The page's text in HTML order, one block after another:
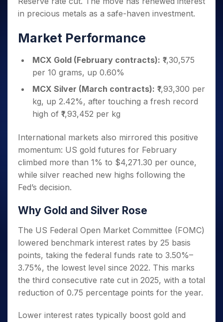
Small
Caps for
Stocks to
Buy for 6
Months
Bluechips
to Buy
for a
a Year
Stocks
for Long
Term
Trade
Intraday
for 5
Days
for a
Stocks
for
Term
Stocks for Long Term
Tactical ETF Bets
Futures
Stocks to Trade for 5 Days
Index Futures to Trade Intraday
Options
Stock Options to Buy for 5 Days
Index Options to Buy for 5 Days
Trading View Charting
StockPlus
Trade API
Indices
Samco Stock Rating
Income Tax Calculator
SWP Calculator
Cover Order Calculator
Explore More Calculators
Fund Transfer
DP Information
Download & Resources
Samshots
Glossary
Upcoming IPO's
About Us
Why Samco
Samco in Media
Media Kit
Careers
Contact Us
Guidelines & Policies
Partners
Partners
Benefits
Register Now
Open Demat Account
in precious metals as a safe-haven investment.
Market Performance
MCX Gold (February contracts): ₹1,30,575
per 10 grams, up 0.60%
MCX Silver (March contracts): ₹1,93,300 per
kg, up 2.42%, after touching a fresh record
high of ₹1,93,452 per kg
International markets also mirrored this positive
momentum: US gold futures for February
climbed more than 1% to $4,271.30 per ounce,
while silver reached new highs following the
Fed’s decision.
Why Gold and Silver Rose
The US Federal Open Market Committee (FOMC)
lowered benchmark interest rates by 25 basis
points, taking the federal funds rate to 3.50%–
3.75%, the lowest level since 2022. This marks
the third consecutive rate cut in 2025, with a total
reduction of 0.75 percentage points for the year.
Lower interest rates typically boost gold and